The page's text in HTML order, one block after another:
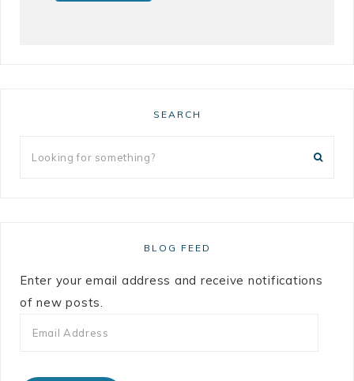
SEARCH
BLOG FEED
Enter your email address and receive notifications
of new posts.